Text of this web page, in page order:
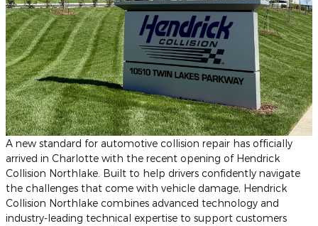
A new standard for automotive collision repair has officially
arrived in Charlotte with the recent opening of Hendrick
Collision Northlake. Built to help drivers confidently navigate
the challenges that come with vehicle damage, Hendrick
Collision Northlake combines advanced technology and
industry-leading technical expertise to support customers